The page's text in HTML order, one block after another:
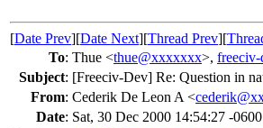
[Date Prev][Date Next][Thread Prev][
To: Thue <thue@xxxxxxx>,
Subject: [Freeciv-Dev] Re: Question in
From: Cederik De Leon A <
Date: Sat, 30 Dec 2000 14:54:27 -0600